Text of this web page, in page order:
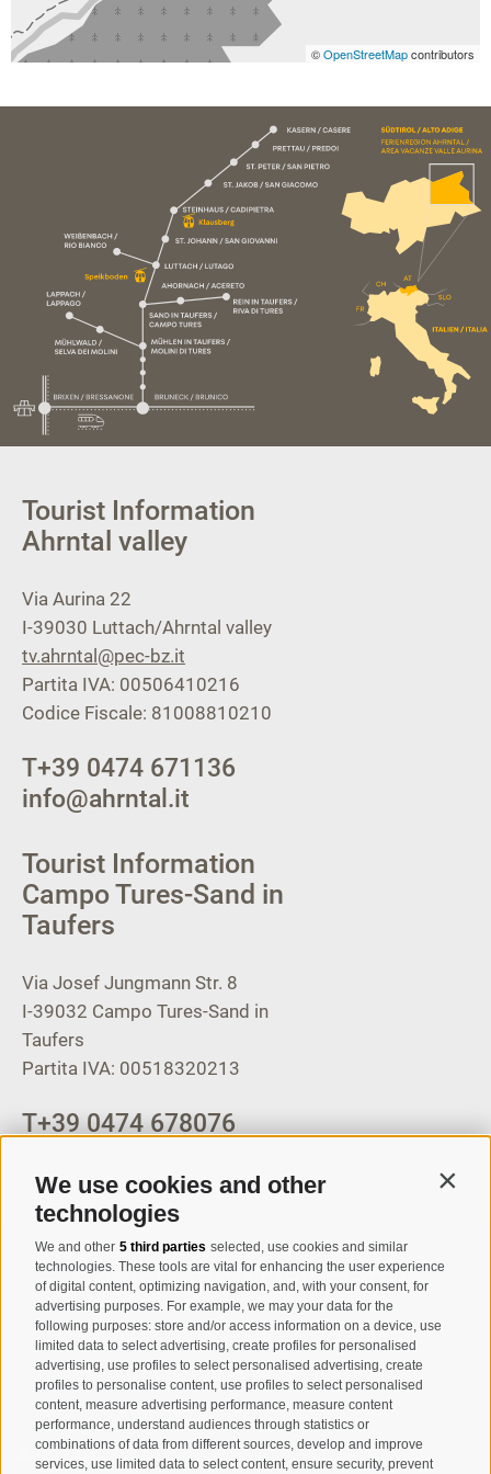
We use cookies and other
technologies
We and other 5 third parties selected, use cookies and similar
technologies. These tools are vital for enhancing the user experience
of digital content, optimizing navigation, and, with your consent, for
advertising purposes. For example, we may your data for the
following purposes: store and/or access information on a device, use
limited data to select advertising, create profiles for personalised
advertising, use profiles to select personalised advertising, create
profiles to personalise content, use profiles to select personalised
content, measure advertising performance, measure content
performance, understand audiences through statistics or
combinations of data from different sources, develop and improve
services, use limited data to select content, ensure security, prevent
©OpenStreetMapcontributors
Tourist Information
Ahrntal valley
Via Aurina 22
I-39030 Luttach/Ahrntal valley
tv.ahrntal@pec-bz.it
Partita IVA: 00506410216
Codice Fiscale: 81008810210
T+39 0474 671136
info@ahrntal.it
Tourist Information
Campo Tures-Sand in
Taufers
Via Josef Jungmann Str. 8
I-39032 Campo Tures-Sand in
Taufers
Partita IVA: 00518320213
T+39 0474 678076
Registration Newsletter
I have read and agree with theprivacy policy.